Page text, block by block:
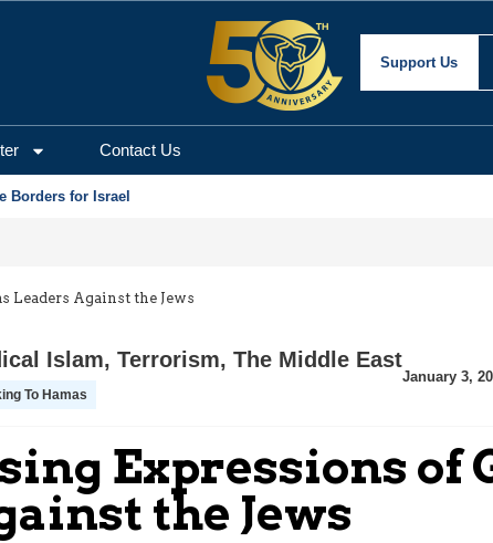
Support Us
Contact Us
Borders for Israel
Leaders Against the Jews
Islam, Terrorism, The Middle East
To Hamas
January 3,
Expressions of
the Jews